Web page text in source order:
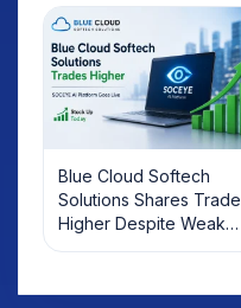
Blue Cloud Softech
Solutions Shares Trade
Higher Despite Weak
Market; SOCEYE AI